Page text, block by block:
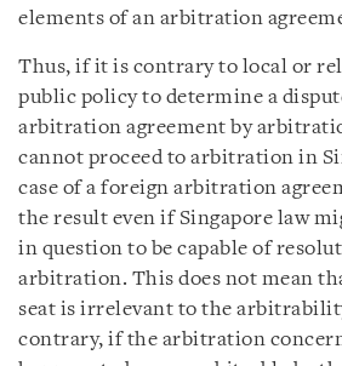
elements of an arbitration
Thus, if it is contrary to local or
public policy to determine a
arbitration agreement by
cannot proceed to arbitration in
case of a foreign arbitration
the result even if Singapore law
in question to be capable of
arbitration. This does not mean
seat is irrelevant to the
contrary, if the arbitration